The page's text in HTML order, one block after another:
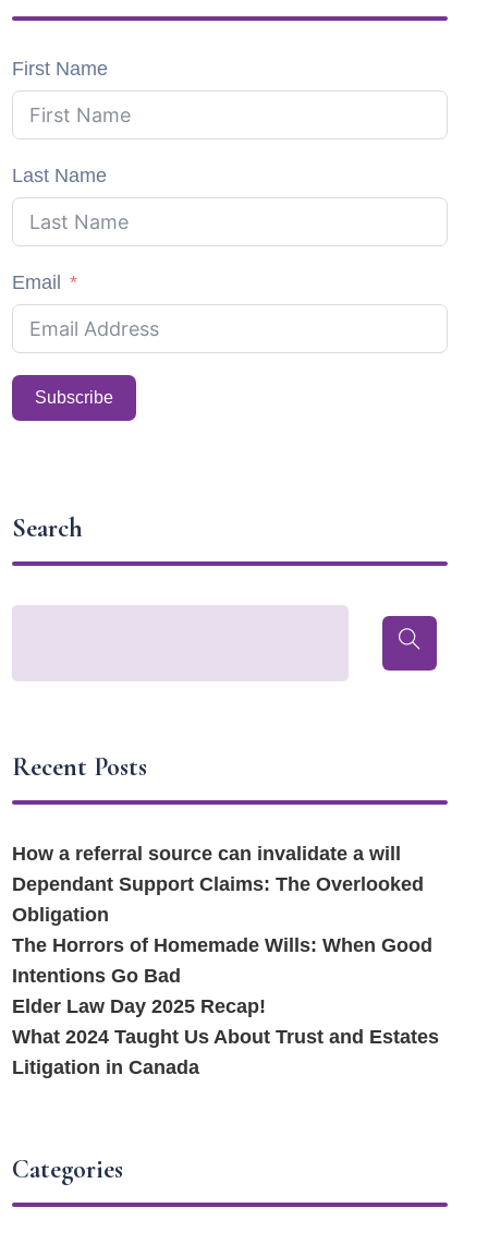
First Name
Last Name
Email
Subscribe
Search
Recent Posts
How a referral source can invalidate a will
Dependant Support Claims: The Overlooked
Obligation
The Horrors of Homemade Wills: When Good
Intentions Go Bad
Elder Law Day 2025 Recap!
What 2024 Taught Us About Trust and Estates
Litigation in Canada
Categories